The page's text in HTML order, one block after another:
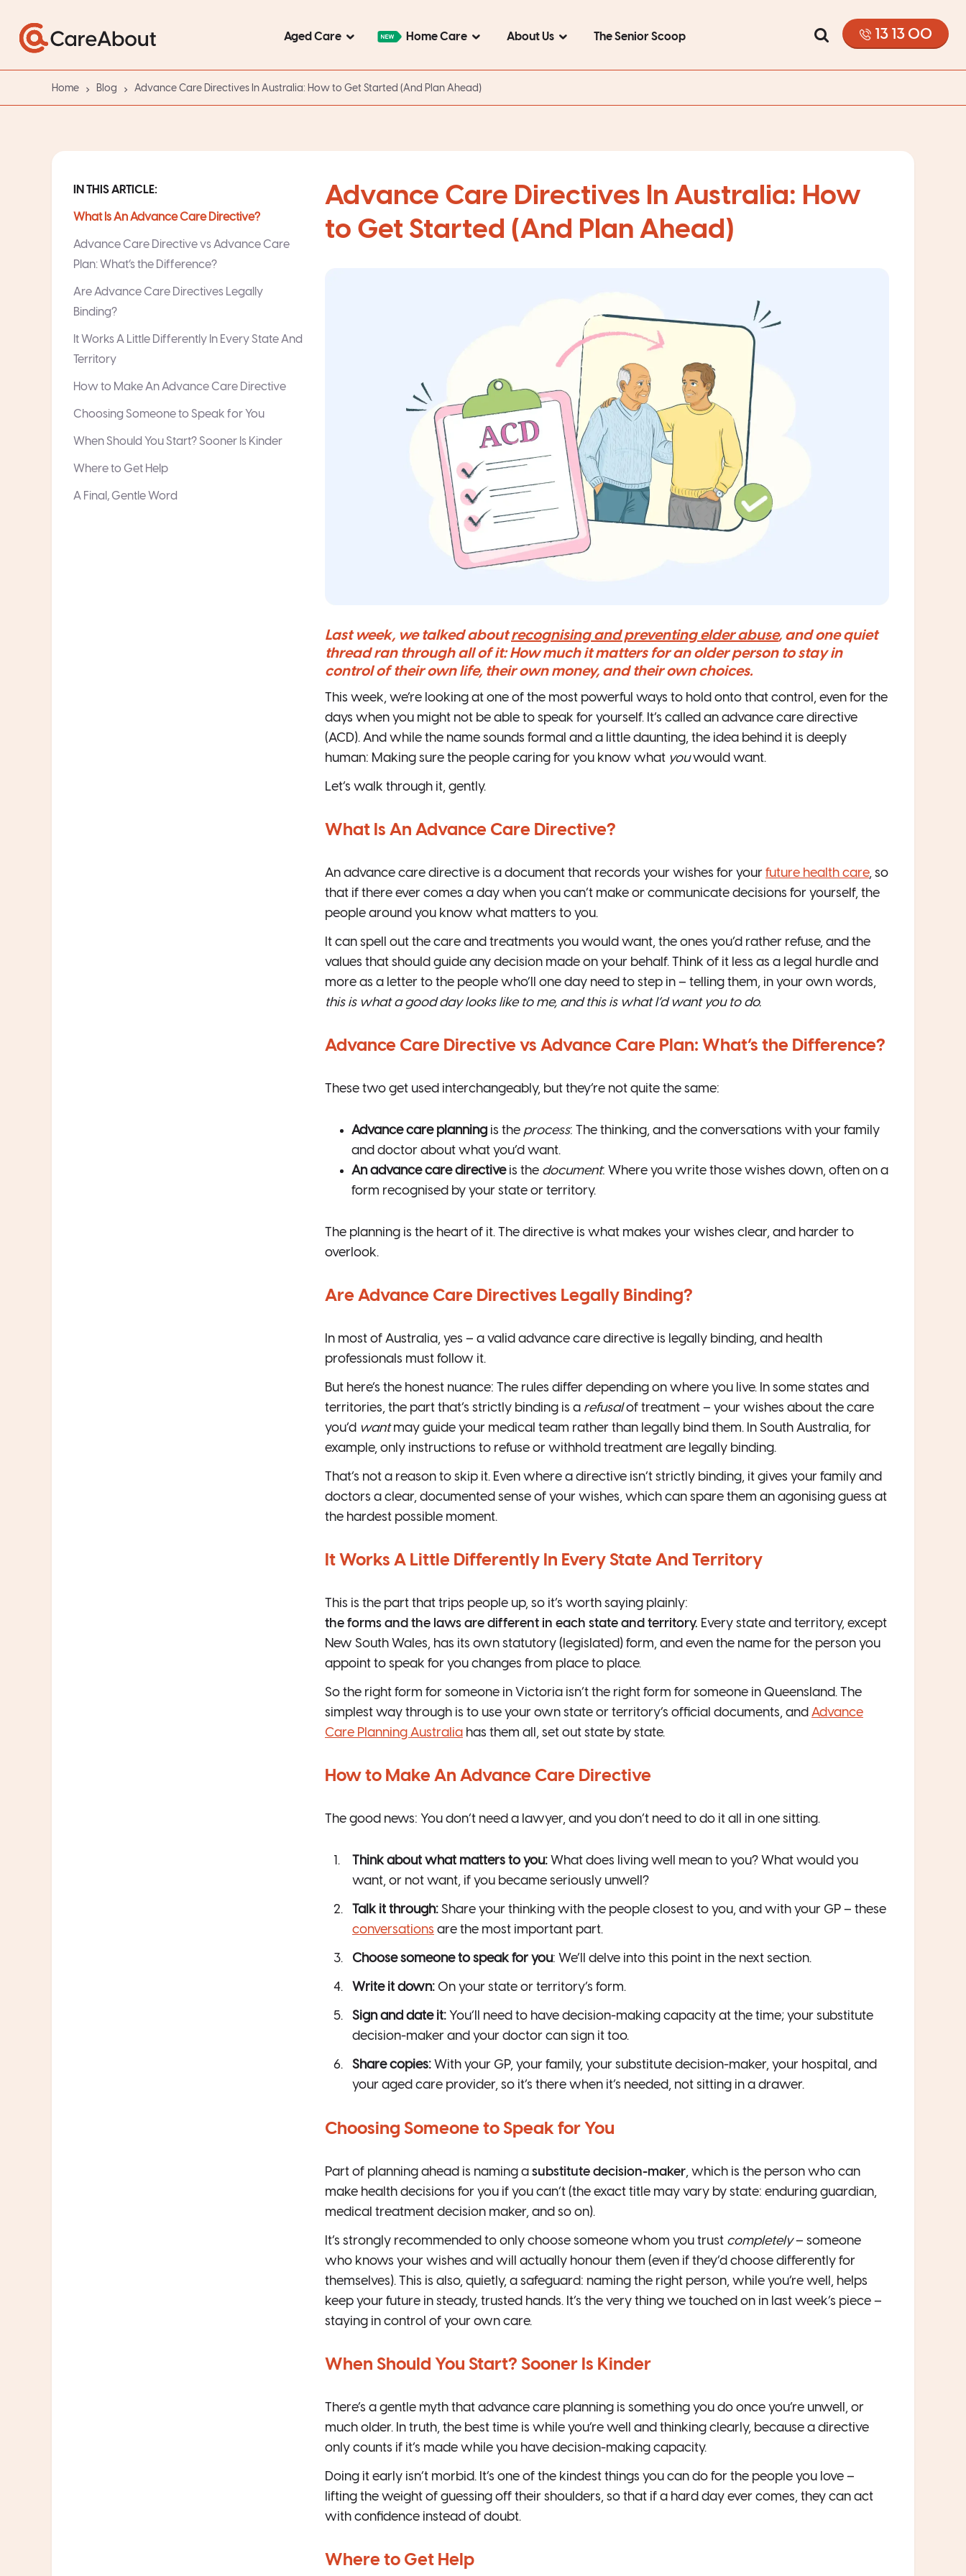
Aged Care Home Care About Us The Senior Scoop 13 13 00
Home Blog Advance Care Directives In Australia: How to Get Started (And Plan Ahead)
IN THIS ARTICLE:
What Is An Advance Care Directive?
Advance Care Directive vs Advance Care
Plan: What’s the Difference?
Are Advance Care Directives Legally
Binding?
It Works A Little Differently In Every State And
Territory
How to Make An Advance Care Directive
Choosing Someone to Speak for You
When Should You Start? Sooner Is Kinder
Where to Get Help
A Final, Gentle Word
Advance Care Directives In Australia: How
to Get Started (And Plan Ahead)
Last week, we talked aboutrecognising and preventing elder abuse, and one quiet
thread ran through all of it: How much it matters for an older person to stay in
control of their own life, their own money, and their own choices.
This week, we’re looking at one of the most powerful ways to hold onto that control, even for the
days when you might not be able to speak for yourself. It’s called an advance care directive
(ACD). And while the name sounds formal and a little daunting, the idea behind it is deeply
human: Making sure the people caring for you know what youwould want.
Let’s walk through it, gently.
What Is An Advance Care Directive?
An advance care directive is a document that records your wishes for your future health care, so
that if there ever comes a day when you can’t make or communicate decisions for yourself, the
people around you know what matters to you.
It can spell out the care and treatments you would want, the ones you’d rather refuse, and the
values that should guide any decision made on your behalf. Think of it less as a legal hurdle and
more as a letter to the people who’ll one day need to step in – telling them, in your own words,
this is what a good day looks like to me, and this is what I’d want you to do.
Advance Care Directive vs Advance Care Plan: What’s the Difference?
These two get used interchangeably, but they’re not quite the same:
Advance care planning is the process: The thinking, and the conversations with your family
and doctor about what you’d want.
An advance care directiveis the document: Where you write those wishes down, often on a
form recognised by your state or territory.
The planning is the heart of it. The directive is what makes your wishes clear, and harder to
overlook.
Are Advance Care Directives Legally Binding?
In most of Australia, yes – a valid advance care directive is legally binding, and health
professionals must follow it.
But here’s the honest nuance: The rules differ depending on where you live. In some states and
territories, the part that’s strictly binding is a refusalof treatment – your wishes about the care
you’d wantmay guide your medical team rather than legally bind them. In South Australia, for
example, only instructions to refuse or withhold treatment are legally binding.
That’s not a reason to skip it. Even where a directive isn’t strictly binding, it gives your family and
doctors a clear, documented sense of your wishes, which can spare them an agonising guess at
the hardest possible moment.
It Works A Little Differently In Every State And Territory
This is the part that trips people up, so it’s worth saying plainly:
the forms and the laws are different in each state and territory. Every state and territory, except
New South Wales, has its own statutory (legislated) form, and even the name for the person you
appoint to speak for you changes from place to place.
So the right form for someone in Victoria isn’t the right form for someone in Queensland. The
simplest way through is to use your own state or territory’s official documents, and Advance
Care Planning Australia has them all, set out state by state.
How to Make An Advance Care Directive
The good news: You don’t need a lawyer, and you don’t need to do it all in one sitting.
Think about what matters to you: What does living well mean to you? What would you
want, or not want, if you became seriously unwell?
Talk it through: Share your thinking with the people closest to you, and with your GP – these
conversations are the most important part.
Choose someone to speak for you: We’ll delve into this point in the next section.
Write it down: On your state or territory’s form.
Sign and date it: You’ll need to have decision-making capacity at the time; your substitute
decision-maker and your doctor can sign it too.
Share copies: With your GP, your family, your substitute decision-maker, your hospital, and
your aged care provider, so it’s there when it’s needed, not sitting in a drawer.
Choosing Someone to Speak for You
Part of planning ahead is naming a substitute decision-maker, which is the person who can
make health decisions for you if you can’t (the exact title may vary by state: enduring guardian,
medical treatment decision maker, and so on).
It’s strongly recommended to only choose someone whom you trust completely– someone
who knows your wishes and will actually honour them (even if they’d choose differently for
themselves). This is also, quietly, a safeguard: naming the right person, while you’re well, helps
keep your future in steady, trusted hands. It’s the very thing we touched on in last week’s piece –
staying in control of your own care.
When Should You Start? Sooner Is Kinder
There’s a gentle myth that advance care planning is something you do once you’re unwell, or
much older. In truth, the best time is while you’re well and thinking clearly, because a directive
only counts if it’s made while you have decision-making capacity.
Doing it early isn’t morbid. It’s one of the kindest things you can do for the people you love –
lifting the weight of guessing off their shoulders, so that if a hard day ever comes, they can act
with confidence instead of doubt.
Where to Get Help